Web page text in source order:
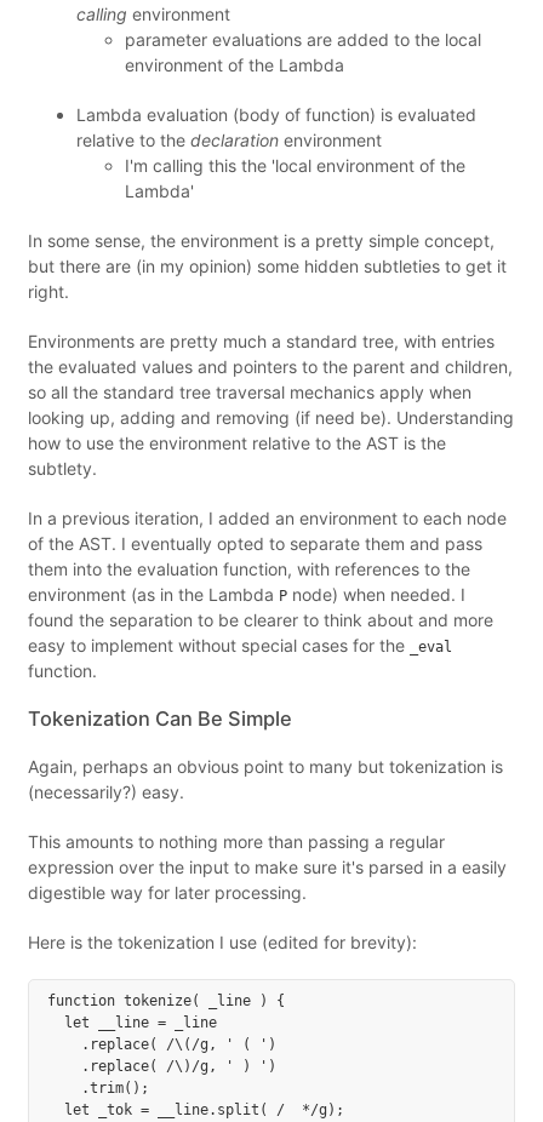
calling environment
parameter evaluations are added to the local
environment of the Lambda
Lambda evaluation (body of function) is evaluated
relative to the declaration environment
I'm calling this the 'local environment of the
Lambda'
In some sense, the environment is a pretty simple concept,
but there are (in my opinion) some hidden subtleties to get it
right.
Environments are pretty much a standard tree, with entries
the evaluated values and pointers to the parent and children,
so all the standard tree traversal mechanics apply when
looking up, adding and removing (if need be). Understanding
how to use the environment relative to the AST is the
subtlety.
In a previous iteration, I added an environment to each node
of the AST. I eventually opted to separate them and pass
them into the evaluation function, with references to the
environment (as in the Lambda P node) when needed. I
found the separation to be clearer to think about and more
easy to implement without special cases for the
_eval
function.
Tokenization Can Be Simple
Again, perhaps an obvious point to many but tokenization is
(necessarily?) easy.
This amounts to nothing more than passing a regular
expression over the input to make sure it's parsed in a easily
digestible way for later processing.
Here is the tokenization I use (edited for brevity):
function tokenize( _line ) {
  let __line = _line
    .replace( /\(/g, ' ( ')
    .replace( /\)/g, ' ) ')
    .trim();
  let _tok = __line.split( /  */g);